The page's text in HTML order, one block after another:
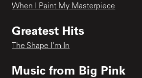
When I Paint My Masterpiece
Greatest Hits
The Shape I'm In
Music from Big Pink